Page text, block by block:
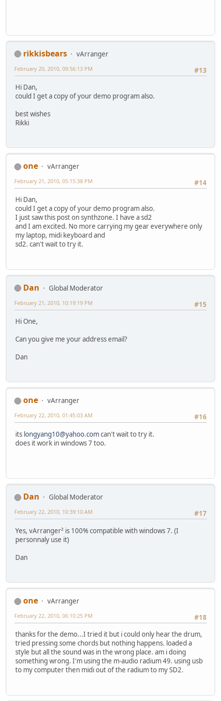
rikkisbears
vArranger
#13
February 20, 2010, 09:56:13 PM
Hi Dan,
could I get a copy of your demo program also.
best wishes
Rikki
one
vArranger
#14
February 21, 2010, 05:15:38 PM
Hi Dan,
could I get a copy of your demo program also.
I just saw this post on synthzone. I have a sd2
and I am excited. No more carrying my gear everywhere only
my laptop, midi keyboard and
sd2. can't wait to try it.
Dan
Global Moderator
#15
February 21, 2010, 10:19:19 PM
Hi One,
Can you give me your address email?
Dan
one
vArranger
#16
February 22, 2010, 01:45:03 AM
its longyang10@yahoo.comcan't wait to try it.
does it work in windows 7 too.
Dan
Global Moderator
#17
February 22, 2010, 10:39:10 AM
Yes, vArranger² is 100% compatible with windows 7. (I
personnaly use it)
Dan
one
vArranger
#18
February 22, 2010, 06:10:25 PM
thanks for the demo...I tried it but i could only hear the drum,
tried pressing some chords but nothing happens. loaded a
style but all the sound was in the wrong place. am i doing
something wrong. I'm using the m-audio radium 49. using usb
to my computer then midi out of the radium to my SD2.